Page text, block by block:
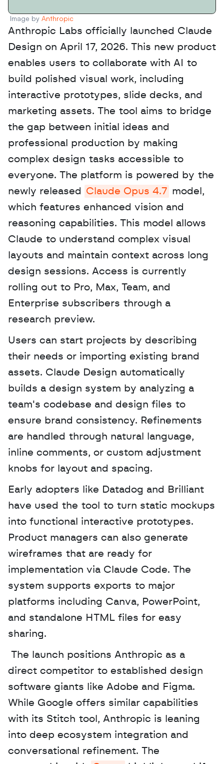
Image by Anthropic
Anthropic Labs officially launched Claude
Design on April 17, 2026. This new product
enables users to collaborate with AI to
build polished visual work, including
interactive prototypes, slide decks, and
marketing assets. The tool aims to bridge
the gap between initial ideas and
professional production by making
complex design tasks accessible to
everyone. The platform is powered by the
newly released
Claude Opus 4.7 model,
which features enhanced vision and
reasoning capabilities. This model allows
Claude to understand complex visual
layouts and maintain context across long
design sessions. Access is currently
rolling out to Pro, Max, Team, and
Enterprise subscribers through a
research preview.
Users can start projects by describing
their needs or importing existing brand
assets. Claude Design automatically
builds a design system by analyzing a
team's codebase and design files to
ensure brand consistency. Refinements
are handled through natural language,
inline comments, or custom adjustment
knobs for layout and spacing.
Early adopters like Datadog and Brilliant
have used the tool to turn static mockups
into functional interactive prototypes.
Product managers can also generate
wireframes that are ready for
implementation via Claude Code. The
system supports exports to major
platforms including Canva, PowerPoint,
and standalone HTML files for easy
sharing.
direct competitor to established design
software giants like Adobe and Figma.
While Google offers similar capabilities
with its Stitch tool, Anthropic is leaning
into deep ecosystem integration and
conversational refinement. The